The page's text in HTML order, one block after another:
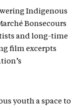
Indigenous
Bonsecours
and long-time
film excerpts
youth a space to